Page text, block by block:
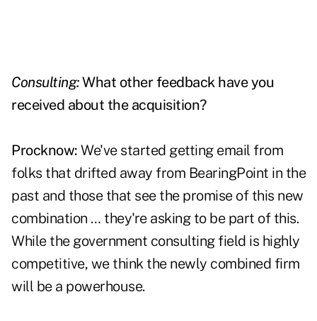
Consulting:What other feedback have you
received about the acquisition?
Procknow: We've started getting email from
folks that drifted away from BearingPoint in the
past and those that see the promise of this new
combination … they're asking to be part of this.
While the government consulting field is highly
competitive, we think the newly combined firm
will be a powerhouse.